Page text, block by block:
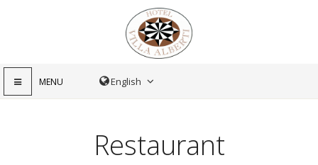
MENU
Restaurant